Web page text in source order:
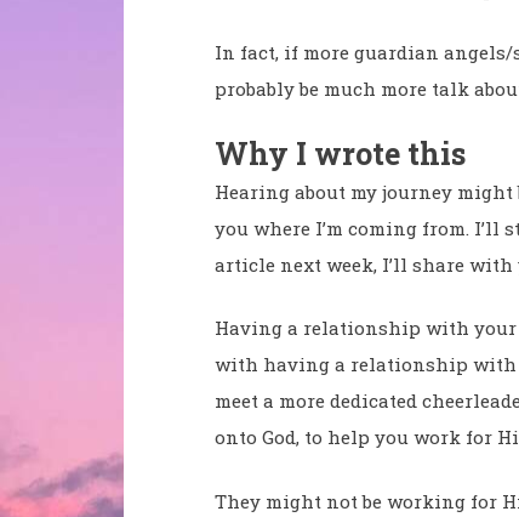
In fact, if more guardian angels/
probably be much more talk
Why I wrote this
Hearing about my journey
you where I’m coming from.
article next week, I’ll share
Having a relationship with
with having a relationship with
meet a more dedicated
onto God, to help you work for
They might not be working for